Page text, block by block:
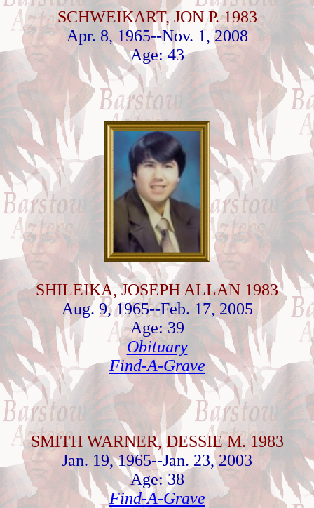
SCHWEIKART, JON P. 1983
Apr. 8, 1965--Nov. 1, 2008
Age: 43
SHILEIKA, JOSEPH ALLAN 1983
Aug. 9, 1965--Feb. 17, 2005
Age: 39
Obituary
Find-A-Grave
SMITH WARNER, DESSIE M. 1983
Jan. 19, 1965--Jan. 23, 2003
Age: 38
Find-A-Grave